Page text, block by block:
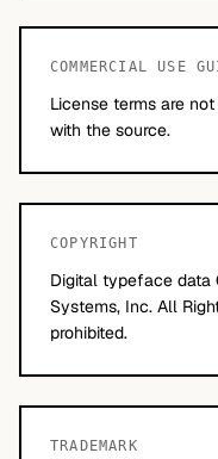
COMMERCIAL USE
License terms are
with the source.
COPYRIGHT
Digital typeface data
Systems, Inc. All
prohibited.
TRADEMARK